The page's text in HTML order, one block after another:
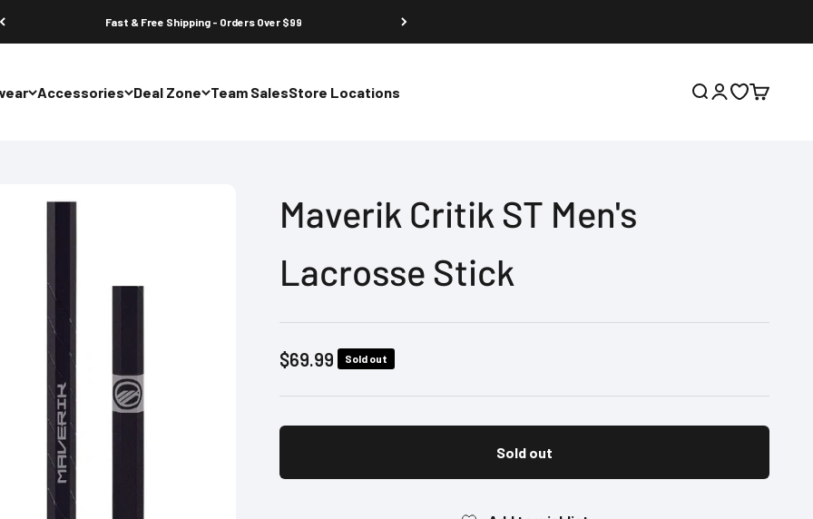
Fast & Free Shipping - Orders Over $99
Accessories Deal Zone Team SalesStore Locations Open search
Open account
OpenOpen cart
Maverik Critik ST Men's
Lacrosse Stick
Sale price
$69.99 Sold out
Sold out